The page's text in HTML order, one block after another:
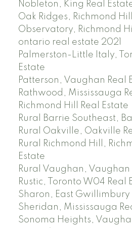
Nobleton, King Real
Oak Ridges, Richmond
Observatory, Richmond
ontario real estate 2021
Palmerston-Little Italy,
Estate
Patterson, Vaughan Real
Rathwood, Mississauga
Richmond Hill Real Estate
Rural Barrie Southeast,
Rural Oakville, Oakville
Rural Richmond Hill,
Estate
Rural Vaughan, Vaughan
Rustic, Toronto W04 Real
Sharon, East Gwillimbury
Sheridan, Mississauga
Sonoma Heights,